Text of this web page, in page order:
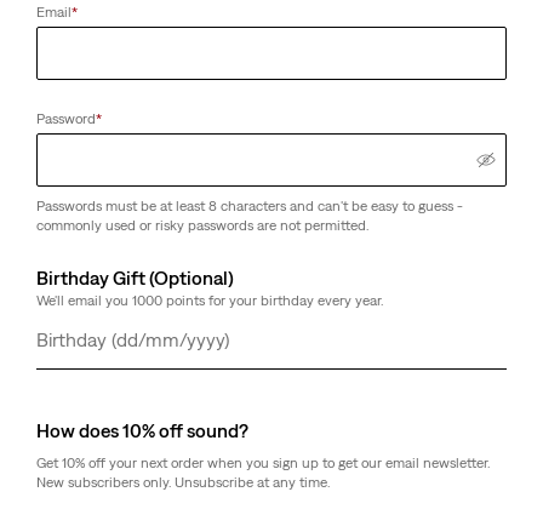
Email*
Password*
Passwords must be at least 8 characters and can't be easy to guess -
commonly used or risky passwords are not permitted.
Birthday Gift (Optional)
We'll email you 1000 points for your birthday every year.
Day
Month
Year
How does 10% off sound?
Get 10% off your next order when you sign up to get our email newsletter.
New subscribers only. Unsubscribe at any time.